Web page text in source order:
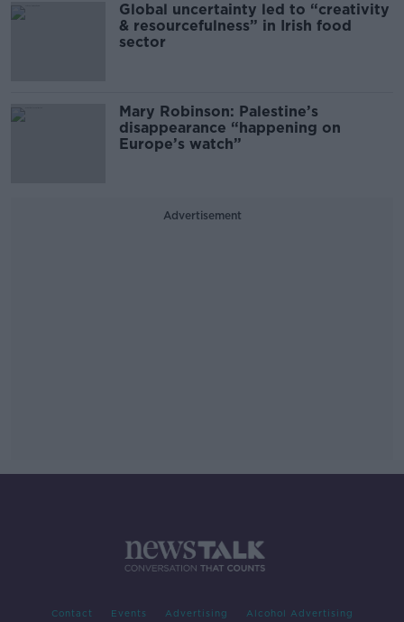
Global uncertainty led to “creativity
& resourcefulness” in Irish food
sector
Mary Robinson: Palestine’s
disappearance “happening on
Europe’s watch”
Advertisement
Contact Events Advertising Alcohol Advertising